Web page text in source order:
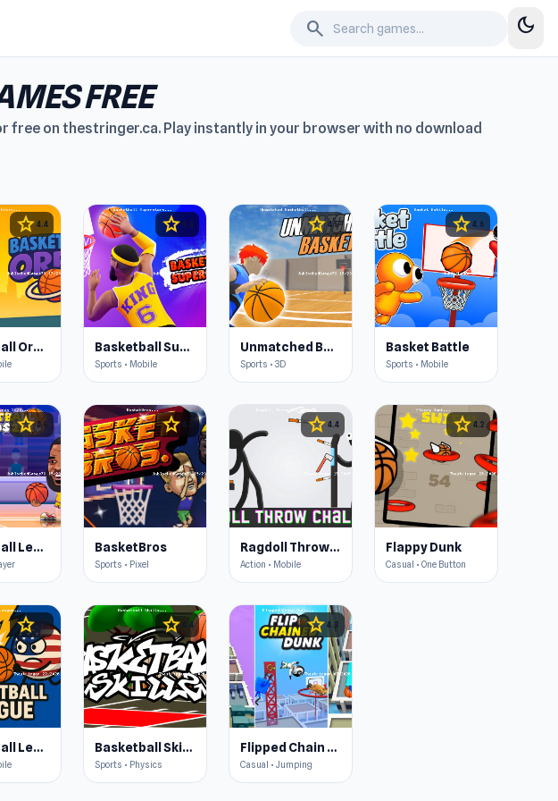
search dark_mode
FREE
free on thestringer.ca. Play instantly in your browser with no download
star 4.4
Basketball Orbit
star 4.4
Basketball Superstars
Sports • Mobile
star4.5
Unmatched Basketball
Sports • 3D
star4.6
Basket Battle
Sports • Mobile
star4.5
Basketball Legends 2020
star 4.4
BasketBros
Sports • Pixel
star 4.4
Ragdoll Throw Challenge
Action • Mobile
star 4.2
Flappy Dunk
Casual • One Button
star 4.5
Basketball League
star 4.4
Basketball Skills
Sports • Physics
star 4.3
Flipped Chain Dunk
Casual • Jumping